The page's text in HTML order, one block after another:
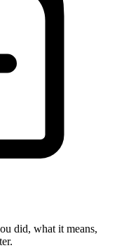
did, what it means,